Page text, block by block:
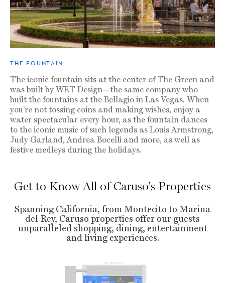
THE FOUNTAIN
The iconic fountain sits at the center of The Green and
was built by WET Design—the same company who
built the fountains at the Bellagio in Las Vegas. When
you’re not tossing coins and making wishes, enjoy a
water spectacular every hour, as the fountain dances
to the iconic music of such legends as Louis Armstrong,
Judy Garland, Andrea Bocelli and more, as well as
festive medleys during the holidays.
Get to Know All of Caruso's Properties
Spanning California, from Montecito to Marina
del Rey, Caruso properties offer our guests
unparalleled shopping, dining, entertainment
and living experiences.